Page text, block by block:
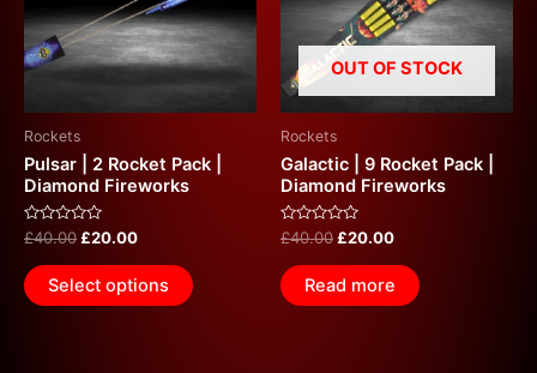
Rockets
Pulsar | 2 Rocket Pack |
Diamond Fireworks
Rated
0
out
of
5
£40.00£20.00
Select options
OUT OF STOCK
Rockets
Galactic | 9 Rocket Pack |
Diamond Fireworks
Rated
0
out
of
5
£40.00£20.00
Read more